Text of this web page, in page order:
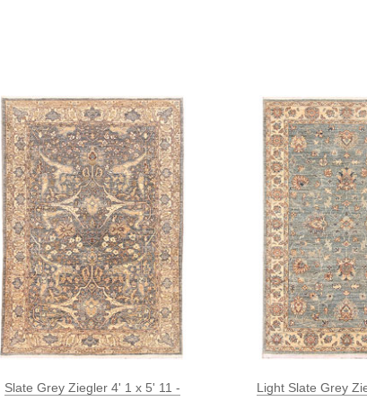
Slate Grey Ziegler 4' 1 x 5' 11 -
Light Slate Grey